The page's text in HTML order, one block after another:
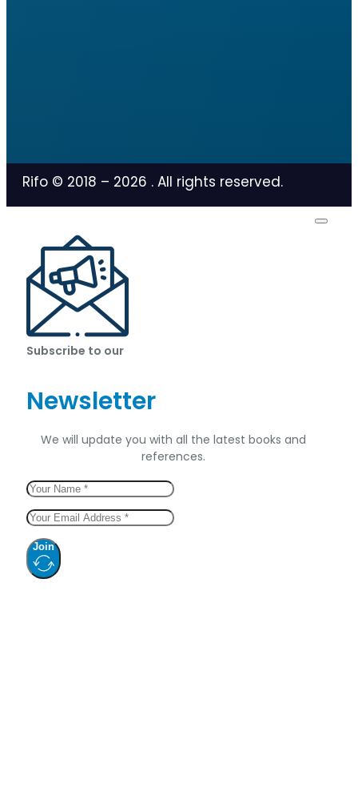
Rifo © 2018 – 2026 . All rights reserved.
Subscribe to our
Newsletter
We will update you with all the latest books and
references.
Join